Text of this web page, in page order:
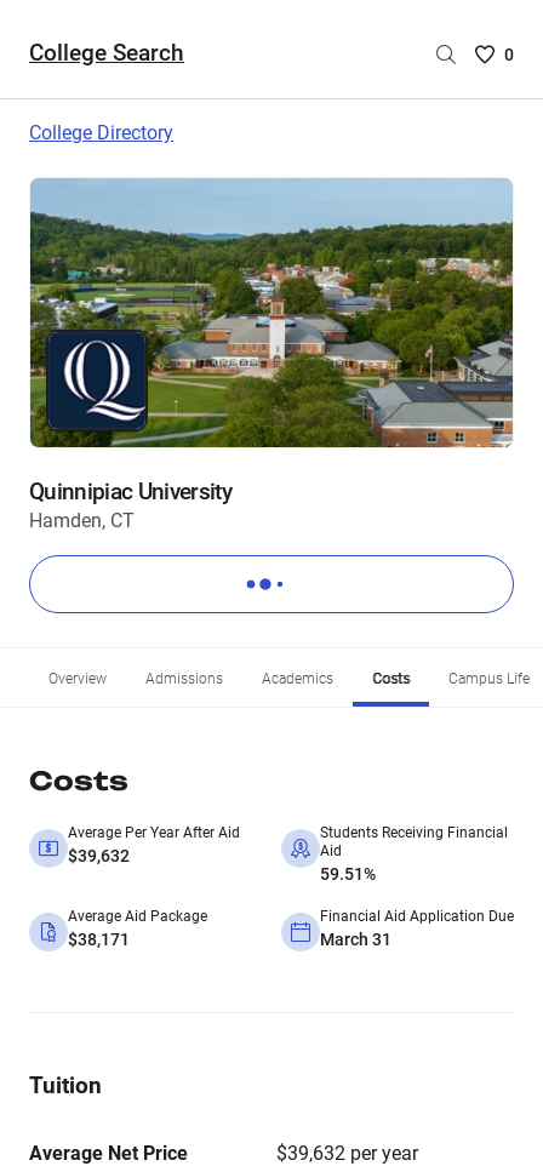
College Search
Saved
are
0
College Directory
Quinnipiac University
Hamden, CT
Overview Admissions Academics Costs Campus Life
Costs
Average Per Year After Aid
$39,632
Students Receiving Financial
Aid
59.51%
Average Aid Package
$38,171
Financial Aid Application Due
March 31
Tuition
Average Net Price $39,632 per year